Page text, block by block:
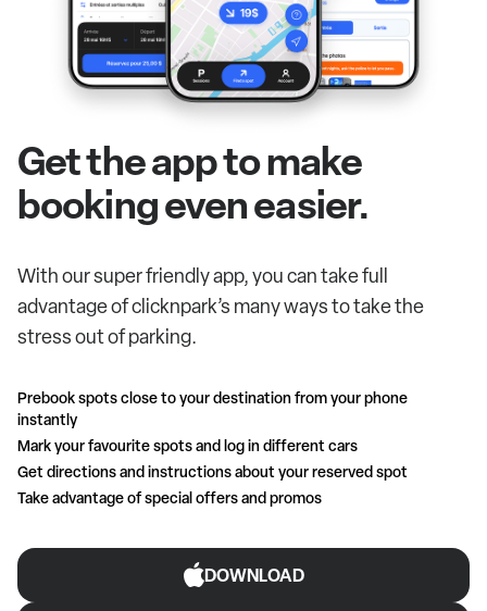
Get the app to make
booking even easier.
With our super friendly app, you can take full
advantage of clicknpark’s many ways to take the
stress out of parking.
Prebook spots close to your destination from your phone
instantly
Mark your favourite spots and log in different cars
Get directions and instructions about your reserved spot
Take advantage of special offers and promos
DOWNLOAD